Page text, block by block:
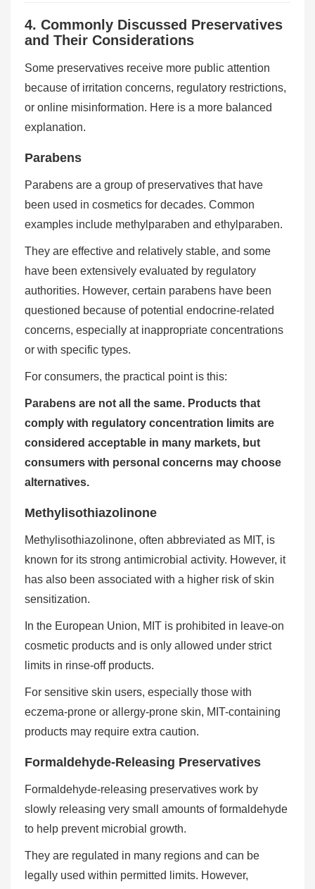
4. Commonly Discussed Preservatives
and Their Considerations
Some preservatives receive more public attention
because of irritation concerns, regulatory restrictions,
or online misinformation. Here is a more balanced
explanation.
Parabens
Parabens are a group of preservatives that have
been used in cosmetics for decades. Common
examples include methylparaben and ethylparaben.
They are effective and relatively stable, and some
have been extensively evaluated by regulatory
authorities. However, certain parabens have been
questioned because of potential endocrine-related
concerns, especially at inappropriate concentrations
or with specific types.
For consumers, the practical point is this:
Parabens are not all the same. Products that
comply with regulatory concentration limits are
considered acceptable in many markets, but
consumers with personal concerns may choose
alternatives.
Methylisothiazolinone
Methylisothiazolinone, often abbreviated as MIT, is
known for its strong antimicrobial activity. However, it
has also been associated with a higher risk of skin
sensitization.
In the European Union, MIT is prohibited in leave-on
cosmetic products and is only allowed under strict
limits in rinse-off products.
For sensitive skin users, especially those with
eczema-prone or allergy-prone skin, MIT-containing
products may require extra caution.
Formaldehyde-Releasing Preservatives
Formaldehyde-releasing preservatives work by
slowly releasing very small amounts of formaldehyde
to help prevent microbial growth.
They are regulated in many regions and can be
legally used within permitted limits. However,